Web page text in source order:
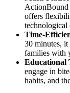
ActionBound
offers
technological
Time-
30 minutes, it
families with
Educational
engage in
habits, and